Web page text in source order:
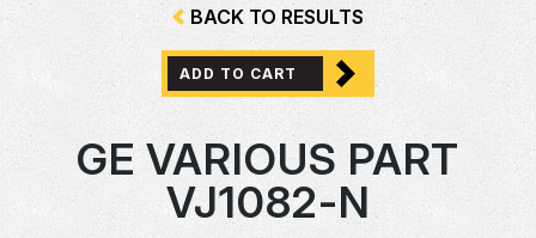
BACK TO RESULTS
ADD TO CART
GE VARIOUS PART
VJ1082-N